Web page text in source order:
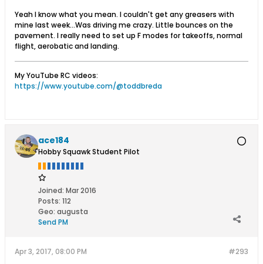
Yeah I know what you mean. I couldn't get any greasers with
mine last week...Was driving me crazy. Little bounces on the
pavement. I really need to set up F modes for takeoffs, normal
flight, aerobatic and landing.
My YouTube RC videos:
https://www.youtube.com/@toddbreda
ace184
Hobby Squawk Student Pilot
Joined: Mar 2016
Posts: 112
Geo: augusta
Send PM
#293
Apr 3, 2017, 08:00 PM